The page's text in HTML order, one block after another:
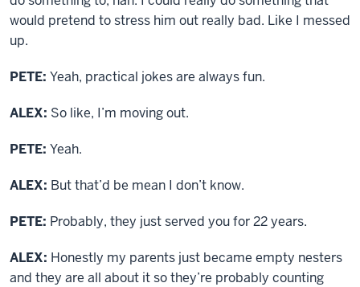
would pretend to stress him out really bad. Like I messed
up.
PETE: Yeah, practical jokes are always fun.
ALEX: So like, I’m moving out.
PETE: Yeah.
ALEX: But that’d be mean I don’t know.
PETE: Probably, they just served you for 22 years.
ALEX: Honestly my parents just became empty nesters
and they are all about it so they’re probably counting